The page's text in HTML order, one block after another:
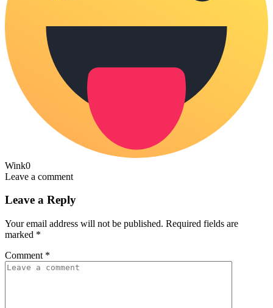
Wink0
Leave a comment
Leave a Reply
Your email address will not be published. Required fields are
marked *
Comment *